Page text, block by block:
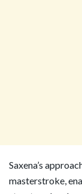
Saxena’s
masterstroke,